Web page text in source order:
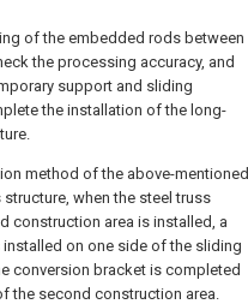
of the embedded rods between
the processing accuracy, and
support and sliding
the installation of the long-
method of the above-mentioned
structure, when the steel truss
construction area is installed, a
on one side of the sliding
conversion bracket is completed
the second construction area.